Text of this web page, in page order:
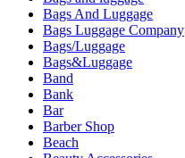
Bags And Luggage
Bags Luggage Company
Bags/Luggage
Bags&Luggage
Band
Bank
Bar
Barber Shop
Beach